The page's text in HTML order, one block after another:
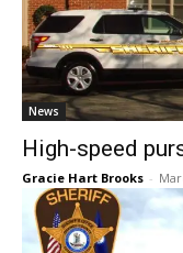
News
High-speed
Gracie Hart Brooks -